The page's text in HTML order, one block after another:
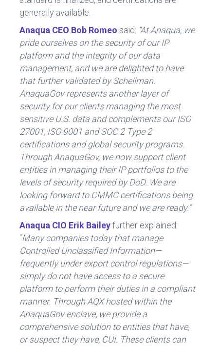
generally available.
Anaqua CEO Bob Romeo said: “At Anaqua, we
pride ourselves on the security of our IP
platform and the integrity of our data
management, and we are delighted to have
that further validated by Schellman.
AnaquaGov represents another layer of
security for our clients managing the most
sensitive U.S. data and complements our ISO
27001, ISO 9001 and SOC 2 Type 2
certifications and global security programs.
Through AnaquaGov, we now support client
entities in managing their IP portfolios to the
levels of security required by DoD. We are
looking forward to CMMC certifications being
available in the near future and we are ready.”
Anaqua CIO Erik Baileyfurther explained:
“Many companies today that manage
Controlled Unclassified Information—
frequently under export control regulations—
simply do not have access to a secure
platform to perform their duties in a compliant
manner. Through AQX hosted within the
AnaquaGov enclave, we provide a
comprehensive solution to entities that have,
or suspect they have, CUI. These clients can